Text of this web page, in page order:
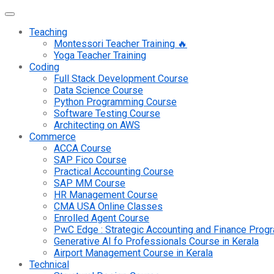
Teaching
Montessori Teacher Training 🔥
Yoga Teacher Training
Coding
Full Stack Development Course
Data Science Course
Python Programming Course
Software Testing Course
Architecting on AWS
Commerce
ACCA Course
SAP Fico Course
Practical Accounting Course
SAP MM Course
HR Management Course
CMA USA Online Classes
Enrolled Agent Course
PwC Edge : Strategic Accounting and Finance
Generative AI fo Professionals Course in Kerala
Airport Management Course in Kerala
Technical